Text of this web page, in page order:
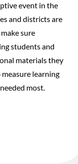
event in the
and districts are
sure
students and
materials they
learning
most.